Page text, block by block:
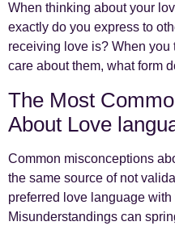
When thinking about your
exactly do you express to
receiving love is? When
care about them, what form
The Most
About Love
Common misconceptions
the same source of not
preferred love language with
Misunderstandings can